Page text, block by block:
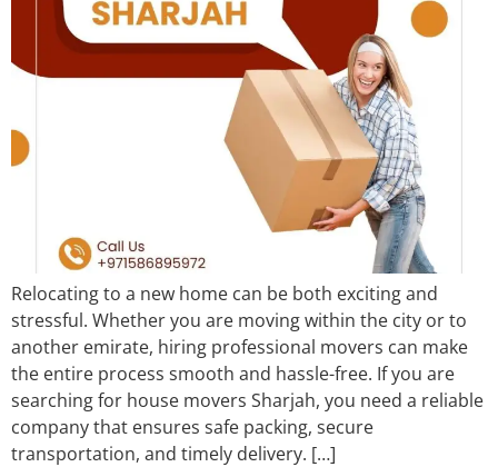
Relocating to a new home can be both exciting and
stressful. Whether you are moving within the city or to
another emirate, hiring professional movers can make
the entire process smooth and hassle-free. If you are
searching for house movers Sharjah, you need a reliable
company that ensures safe packing, secure
transportation, and timely delivery. […]